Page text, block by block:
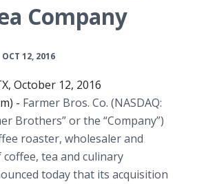
Company
OCT 12, 2016
October 12, 2016
- Farmer Bros. Co. (NASDAQ:
Brothers” or the “Company”)
roaster, wholesaler and
tea and culinary
today that its acquisition